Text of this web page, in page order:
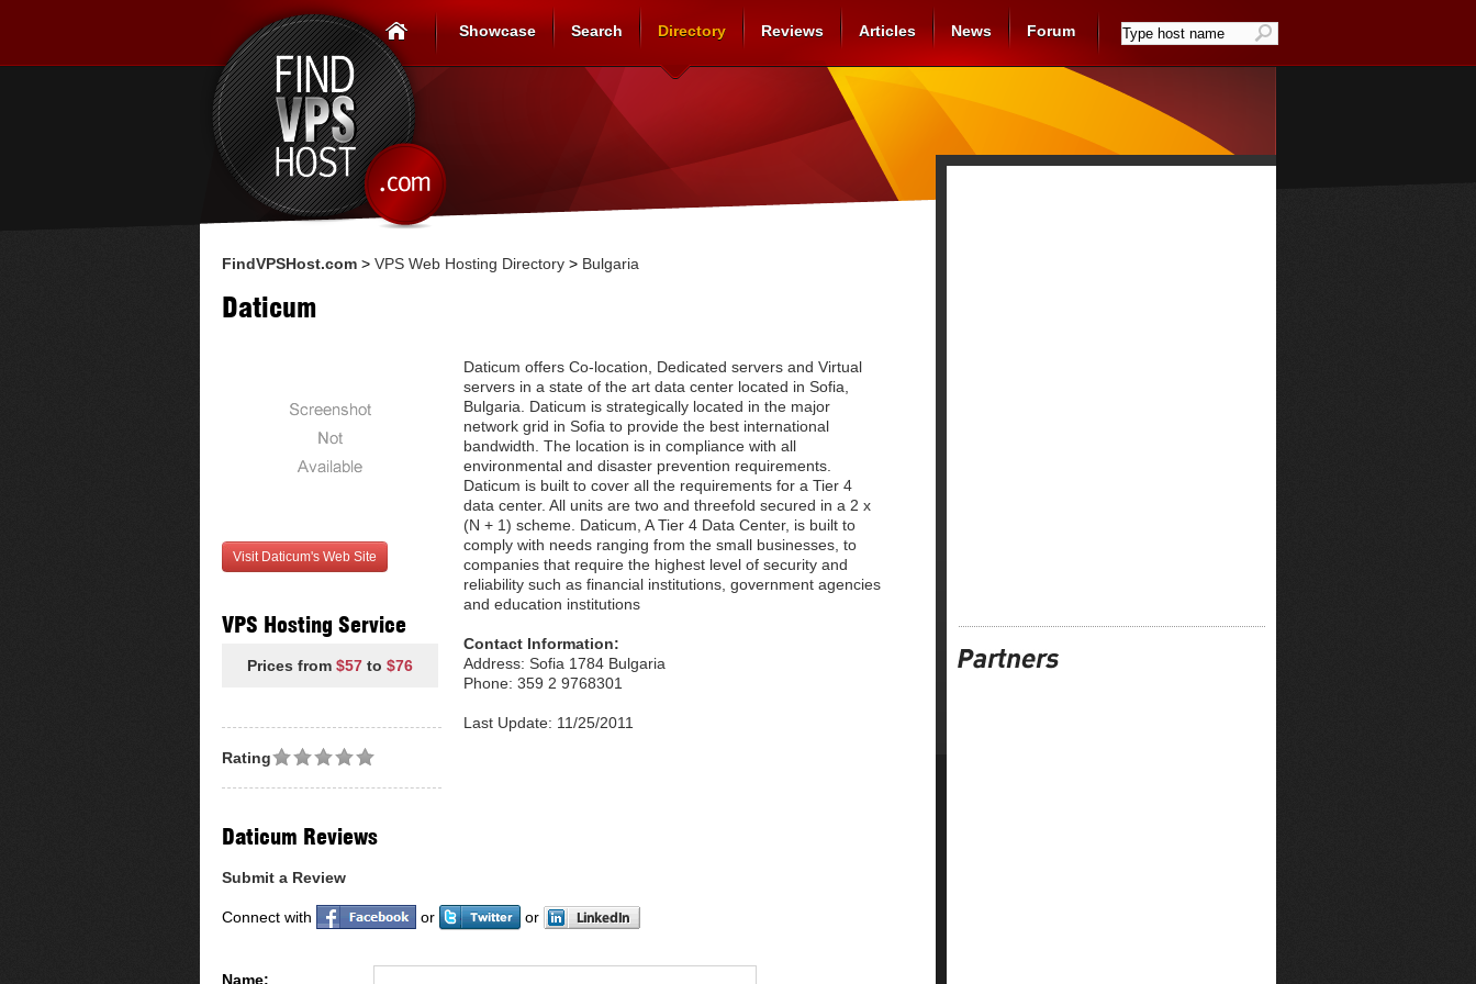
Showcase Search Directory Reviews Articles News Forum
FindVPSHost.com > VPS Web Hosting Directory > Bulgaria
Daticum
Visit Daticum's Web Site
VPS Hosting Service
Prices from $57 to $76
Daticum offers Co-location, Dedicated servers and Virtual
servers in a state of the art data center located in Sofia,
Bulgaria. Daticum is strategically located in the major
network grid in Sofia to provide the best international
bandwidth. The location is in compliance with all
environmental and disaster prevention requirements.
Daticum is built to cover all the requirements for a Tier 4
data center. All units are two and threefold secured in a 2 x
(N + 1) scheme. Daticum, A Tier 4 Data Center, is built to
comply with needs ranging from the small businesses, to
companies that require the highest level of security and
reliability such as financial institutions, government agencies
and education institutions
Contact Information:
Address: Sofia 1784 Bulgaria
Phone: 359 2 9768301
Last Update: 11/25/2011
Rating
Daticum Reviews
Submit a Review
Connect with or or
Name: